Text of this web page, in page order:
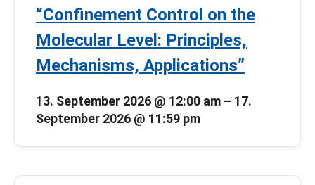
“Confinement Control on the
Molecular Level: Principles,
Mechanisms, Applications”
13. September 2026 @ 12:00 am – 17.
September 2026 @ 11:59 pm